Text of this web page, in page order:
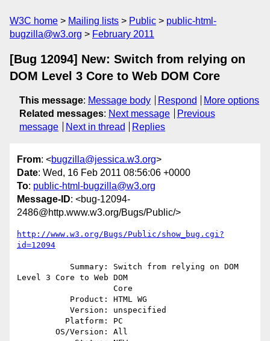
W3C home Mailing lists Public
public-html-
bugzilla@w3.org
February 2011
[Bug 12094] New: Switch from relying on
DOM Level 3 Core to Web DOM Core
This message: Message body Respond
More options
Related messages: Next message
Previous
message
Next in thread Replies
From: <bugzilla@jessica.w3.org>
Date: Wed, 16 Feb 2011 08:56:06 +0000
To: public-html-bugzilla@w3.org
Message-ID: <bug-12094-
2486@http.www.w3.org/Bugs/Public/>
http://www.w3.org/Bugs/Public/show_bug.cgi?
id=12094
Level 3 Core to Web DOM